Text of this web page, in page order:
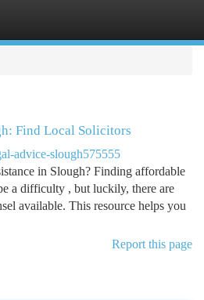
Find Local Solicitors
advice-slough575555
in Slough? Finding affordable
a difficulty , but luckily, there are
available. This resource helps you
Report this page